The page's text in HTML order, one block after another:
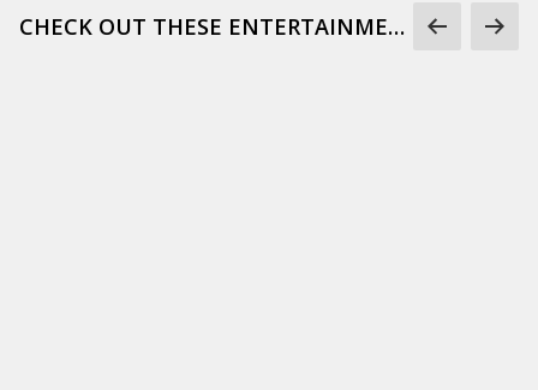
CHECK OUT THESE ENTERTAINMENT GIFS